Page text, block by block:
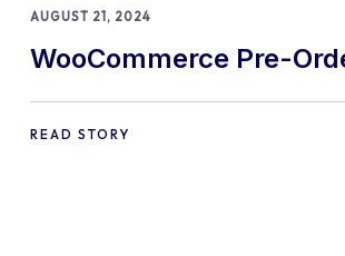
AUGUST 21, 2024
WooCommerce Pre-
Practices and Tips
READ STORY